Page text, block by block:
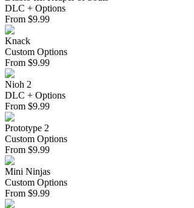
DLC + Options
From $9.99
Knack
Custom Options
From $9.99
Nioh 2
DLC + Options
From $9.99
Prototype 2
Custom Options
From $9.99
Mini Ninjas
Custom Options
From $9.99